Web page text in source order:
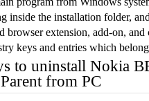
inside the installation folder,
browser extension, add-on,
keys and entries which
to uninstall Nokia
from PC